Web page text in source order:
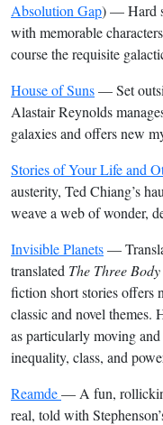
Absolution Gap) — Hard
with memorable
course the requisite
House of Suns— Set
Alastair Reynolds
galaxies and offers new
Stories of Your Life and
austerity, Ted Chiang’s
weave a web of wonder,
Invisible Planets—
translated The Three
fiction short stories offers
classic and novel themes.
as particularly moving
inequality, class, and
Reamde— A fun,
real, told with